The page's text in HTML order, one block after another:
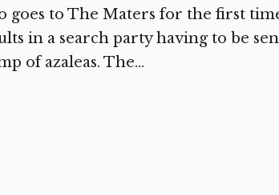
goes to The Maters for the first
in a search party having to be
of azaleas. The...